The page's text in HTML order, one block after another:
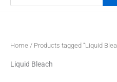
Home / Products tagged “Liquid
Liquid Bleach